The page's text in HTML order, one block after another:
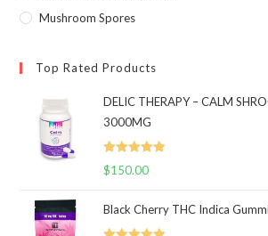
Mushroom Spores
Top Rated Products
DELIC THERAPY – CALM
3000MG
Rated 5.00
$150.00
Black Cherry THC Indica